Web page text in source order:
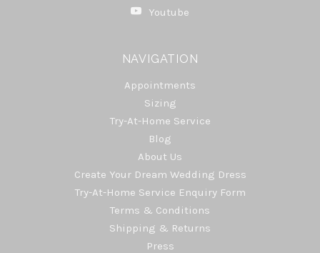
Youtube
NAVIGATION
Appointments
Sizing
Try-At-Home Service
Blog
About Us
Create Your Dream Wedding Dress
Try-At-Home Service Enquiry Form
Terms & Conditions
Shipping & Returns
Press